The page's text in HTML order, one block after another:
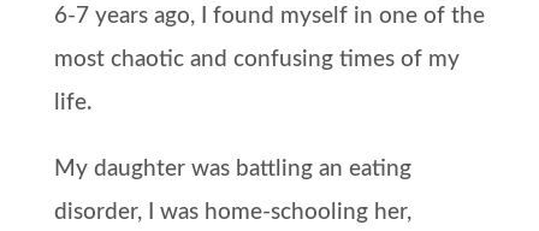
6-7 years ago, I found myself in one of the
most chaotic and confusing times of my
life.
My daughter was battling an eating
disorder, I was home-schooling her,